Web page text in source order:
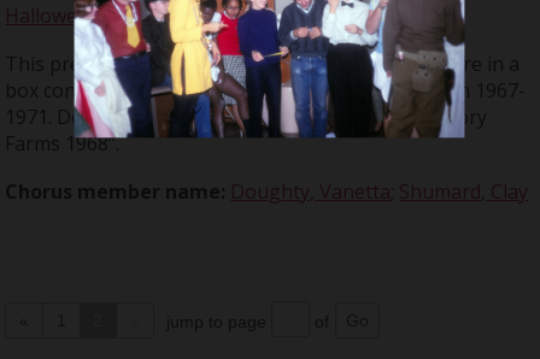
Halloween Party
This presentation is from a series of slides that were in a
box containing materials from events held between 1967-
1971. Don Large called this event: “Halloween at Ivory
Farms 1968”.
Chorus member name: Doughty, Vanetta Shumard, Clay
jump to page of